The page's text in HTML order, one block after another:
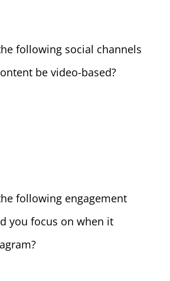
following social channels
be video-based?
following engagement
you focus on when it